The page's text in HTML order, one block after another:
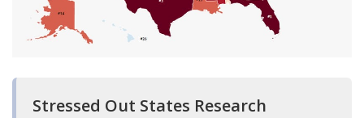
Stressed Out States Research